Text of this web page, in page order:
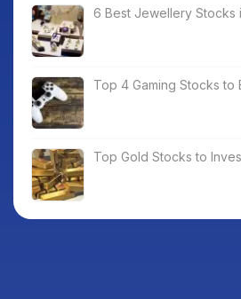
6 Best Jewellery Stocks
Top 4 Gaming Stocks to
Top Gold Stocks to